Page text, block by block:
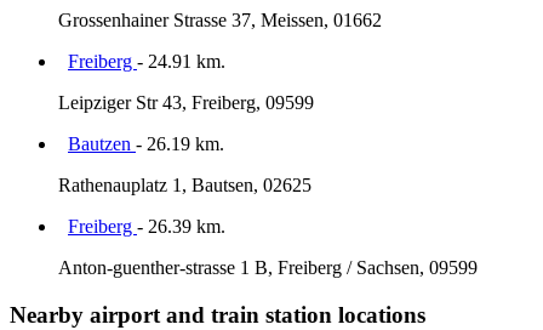
Grossenhainer Strasse 37, Meissen, 01662
Freiberg - 24.91 km.
Leipziger Str 43, Freiberg, 09599
Bautzen - 26.19 km.
Rathenauplatz 1, Bautsen, 02625
Freiberg - 26.39 km.
Anton-guenther-strasse 1 B, Freiberg / Sachsen, 09599
Nearby airport and train station locations